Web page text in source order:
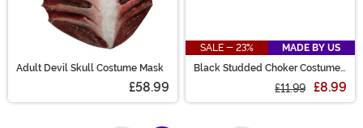
Adult Devil Skull Costume Mask
£58.99
SALE - 23%
MADE BY US
Black Studded Choker Costume
£11.99 £8.99